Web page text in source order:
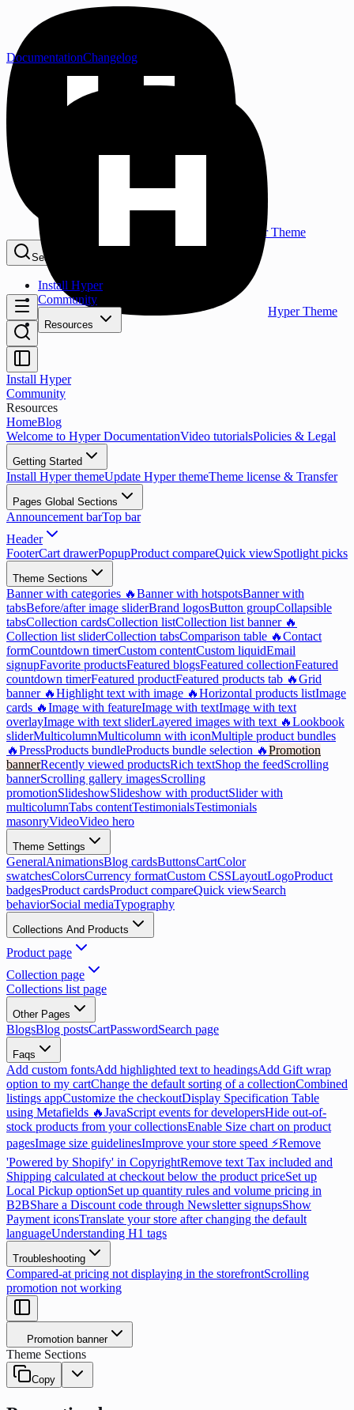
Hyper Theme
Search...
Install Hyper
Community
Resources
DocumentationChangelog
Hyper Theme
Install Hyper
Community
Resources
HomeBlog
Welcome to Hyper DocumentationVideo tutorialsPolicies & Legal
Getting Started
Install Hyper themeUpdate Hyper themeTheme license & Transfer
Pages Global Sections
Announcement barTop bar
Header
FooterCart drawerPopupProduct compareQuick viewSpotlight picks
Theme Sections
Banner with categories 🔥Banner with hotspotsBanner with
tabsBefore/after image sliderBrand logosButton groupCollapsible
tabsCollection cardsCollection listCollection list banner 🔥
Collection list sliderCollection tabsComparison table 🔥Contact
formCountdown timerCustom contentCustom liquidEmail
signupFavorite productsFeatured blogsFeatured collectionFeatured
countdown timerFeatured productFeatured products tab 🔥Grid
banner 🔥Highlight text with image 🔥Horizontal products listImage
cards 🔥Image with featureImage with textImage with text
overlayImage with text sliderLayered images with text 🔥Lookbook
sliderMulticolumnMulticolumn with iconMultiple product bundles
🔥PressProducts bundleProducts bundle selection 🔥Promotion
bannerRecently viewed productsRich textShop the feedScrolling
bannerScrolling gallery imagesScrolling
promotionSlideshowSlideshow with productSlider with
multicolumnTabs contentTestimonialsTestimonials
masonryVideoVideo hero
Theme Settings
GeneralAnimationsBlog cardsButtonsCartColor
swatchesColorsCurrency formatCustom CSSLayoutLogoProduct
badgesProduct cardsProduct compareQuick viewSearch
behaviorSocial mediaTypography
Collections And Products
Product page
Collection page
Collections list page
Other Pages
BlogsBlog postsCartPasswordSearch page
Faqs
Add custom fontsAdd highlighted text to headingsAdd Gift wrap
option to my cartChange the default sorting of a collectionCombined
listings appCustomize the checkoutDisplay Specification Table
using Metafields 🔥JavaScript events for developersHide out-of-
stock products from your collectionsEnable Size chart on product
pagesImage size guidelinesImprove your store speed ⚡Remove
'Powered by Shopify' in CopyrightRemove text Tax included and
Shipping calculated at checkout below the product priceSet up
Local Pickup optionSet up quantity rules and volume pricing in
B2BShare a Discount code through Newsletter signupsShow
Payment iconsTranslate your store after changing the default
languageUnderstanding H1 tags
Troubleshooting
Compared-at pricing not displaying in the storefrontScrolling
promotion not working
Promotion banner
Theme Sections
Copy